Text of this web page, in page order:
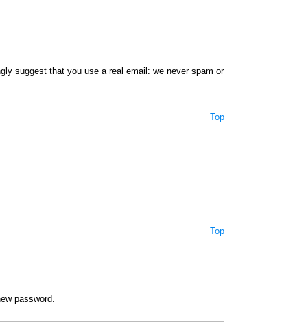
suggest that you use a real email: we never spam or
Top
Top
password.